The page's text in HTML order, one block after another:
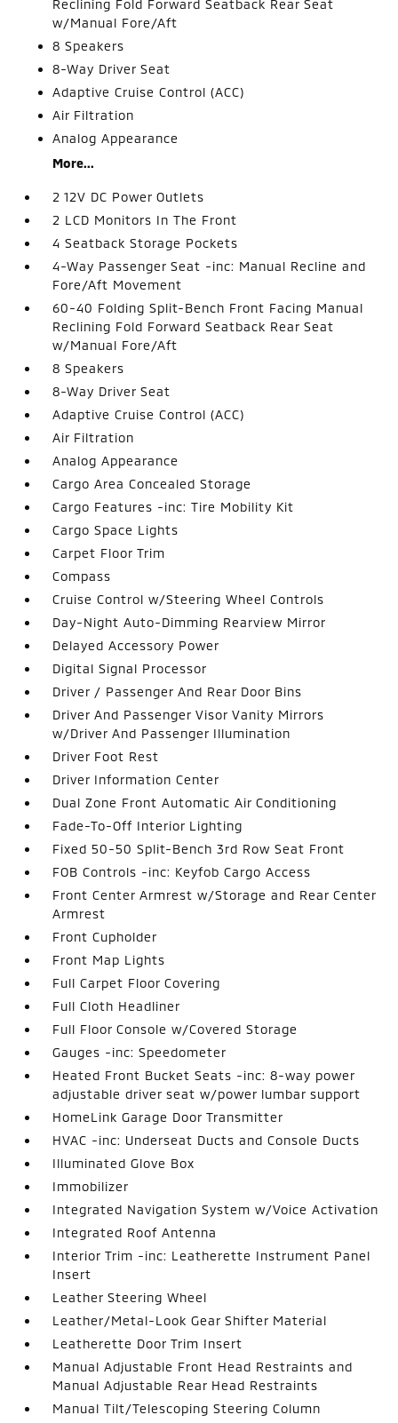
Reclining Fold Forward Seatback Rear Seat
w/Manual Fore/Aft
8 Speakers
8-Way Driver Seat
Adaptive Cruise Control (ACC)
Air Filtration
Analog Appearance
More...
2 12V DC Power Outlets
2 LCD Monitors In The Front
4 Seatback Storage Pockets
4-Way Passenger Seat -inc: Manual Recline and
Fore/Aft Movement
60-40 Folding Split-Bench Front Facing Manual
Reclining Fold Forward Seatback Rear Seat
w/Manual Fore/Aft
8 Speakers
8-Way Driver Seat
Adaptive Cruise Control (ACC)
Air Filtration
Analog Appearance
Cargo Area Concealed Storage
Cargo Features -inc: Tire Mobility Kit
Cargo Space Lights
Carpet Floor Trim
Compass
Cruise Control w/Steering Wheel Controls
Day-Night Auto-Dimming Rearview Mirror
Delayed Accessory Power
Digital Signal Processor
Driver / Passenger And Rear Door Bins
Driver And Passenger Visor Vanity Mirrors
w/Driver And Passenger Illumination
Driver Foot Rest
Driver Information Center
Dual Zone Front Automatic Air Conditioning
Fade-To-Off Interior Lighting
Fixed 50-50 Split-Bench 3rd Row Seat Front
FOB Controls -inc: Keyfob Cargo Access
Front Center Armrest w/Storage and Rear Center
Armrest
Front Cupholder
Front Map Lights
Full Carpet Floor Covering
Full Cloth Headliner
Full Floor Console w/Covered Storage
Gauges -inc: Speedometer
Heated Front Bucket Seats -inc: 8-way power
adjustable driver seat w/power lumbar support
HomeLink Garage Door Transmitter
HVAC -inc: Underseat Ducts and Console Ducts
Illuminated Glove Box
Immobilizer
Integrated Navigation System w/Voice Activation
Integrated Roof Antenna
Interior Trim -inc: Leatherette Instrument Panel
Insert
Leather Steering Wheel
Leather/Metal-Look Gear Shifter Material
Leatherette Door Trim Insert
Manual Adjustable Front Head Restraints and
Manual Adjustable Rear Head Restraints
Manual Tilt/Telescoping Steering Column